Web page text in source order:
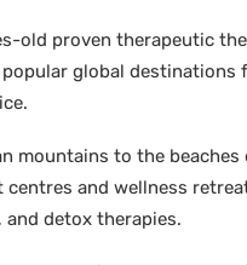
old proven therapeutic
global
mountains to the beaches
centres and wellness
and detox therapies.